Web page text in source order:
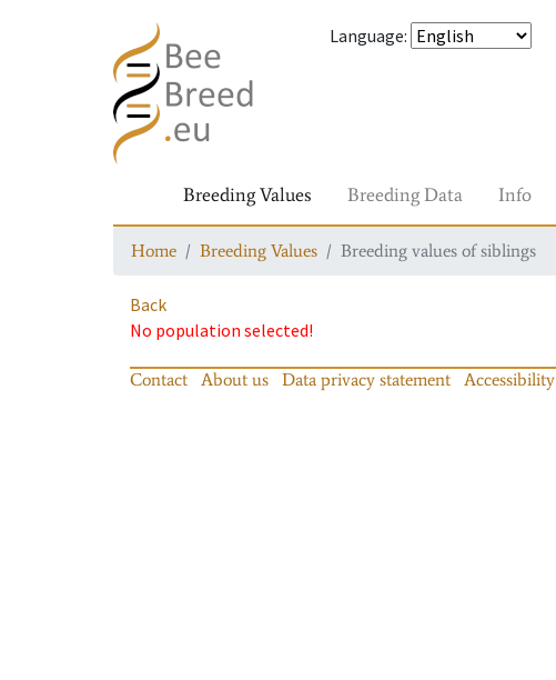
Language:
Breeding Values Breeding Data Info
Home Breeding Values Breeding values of siblings
Back
No population selected!
Contact About us Data privacy statement Accessibility